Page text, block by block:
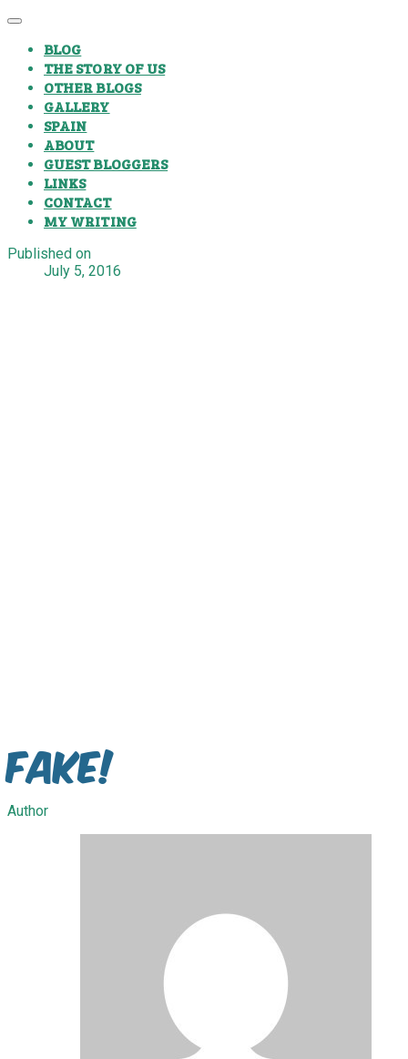
BLOG
THE STORY OF US
OTHER BLOGS
GALLERY
SPAIN
ABOUT
GUEST BLOGGERS
LINKS
CONTACT
MY WRITING
Published on
July 5, 2016
Fake!
Author